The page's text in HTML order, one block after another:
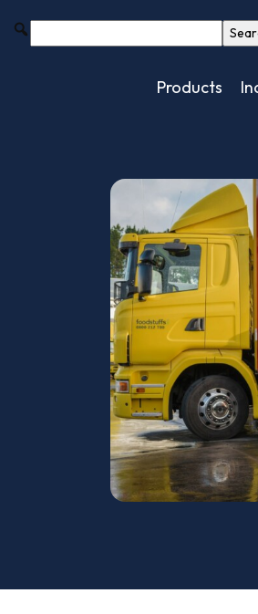
Products